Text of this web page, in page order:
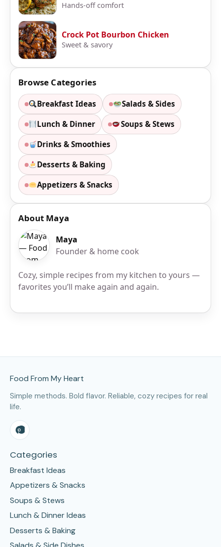
Hands-off comfort
Crock Pot Bourbon Chicken
Sweet & savory
Browse Categories
Breakfast Ideas Salads & Sides
Lunch & Dinner Soups & Stews
Drinks & Smoothies
Desserts & Baking
Appetizers & Snacks
About Maya
Maya
Founder & home cook
Cozy, simple recipes from my kitchen to yours —
favorites you’ll make again and again.
Food From My Heart
Simple methods. Bold flavor. Reliable, cozy recipes for real
life.
Categories
Breakfast Ideas
Appetizers & Snacks
Soups & Stews
Lunch & Dinner Ideas
Desserts & Baking